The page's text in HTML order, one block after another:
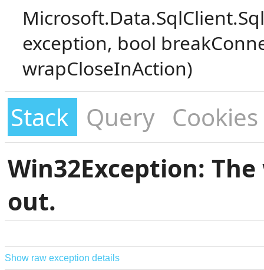
exception, bool
wrapCloseInAction)
Stack Query Cookies
Win32Exception:
out.
Show raw exception details